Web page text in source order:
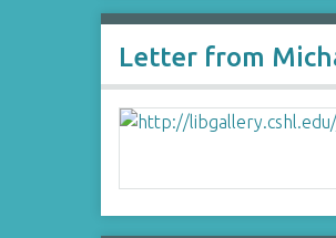
Letter from